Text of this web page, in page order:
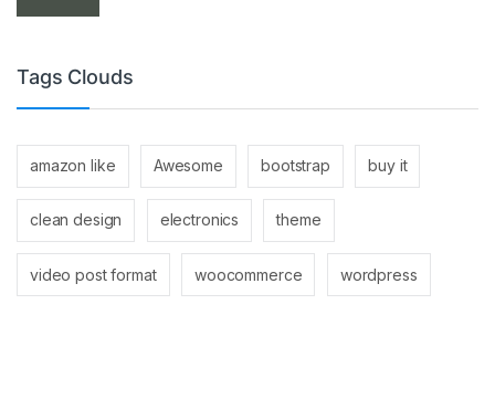
Tags Clouds
amazon like Awesome bootstrap buy it
clean design electronics theme
video post format woocommerce wordpress